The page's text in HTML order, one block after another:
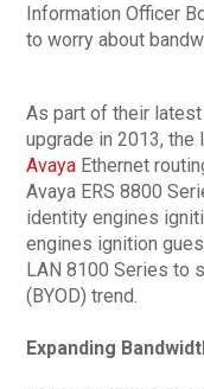
Information Officer
to worry about
As part of their
upgrade in 2013,
Avaya Ethernet
Avaya ERS 8800
identity engines
engines ignition
LAN 8100 Series to
(BYOD) trend.
Expanding